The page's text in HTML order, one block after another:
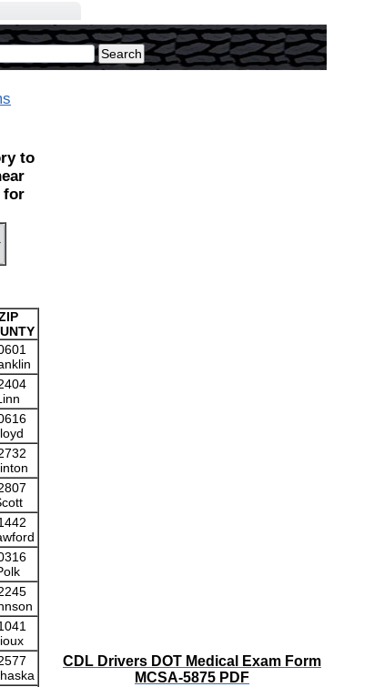
CDL Drivers DOT Medical Exam Form
MCSA-5875 PDF
to
for